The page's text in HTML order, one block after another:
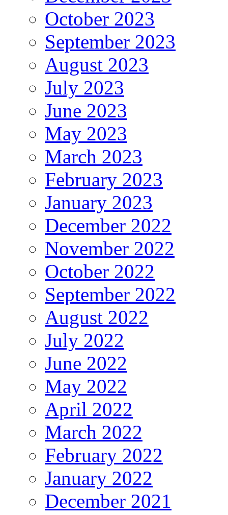
October 2023
September 2023
August 2023
July 2023
June 2023
May 2023
March 2023
February 2023
January 2023
December 2022
November 2022
October 2022
September 2022
August 2022
July 2022
June 2022
May 2022
April 2022
March 2022
February 2022
January 2022
December 2021